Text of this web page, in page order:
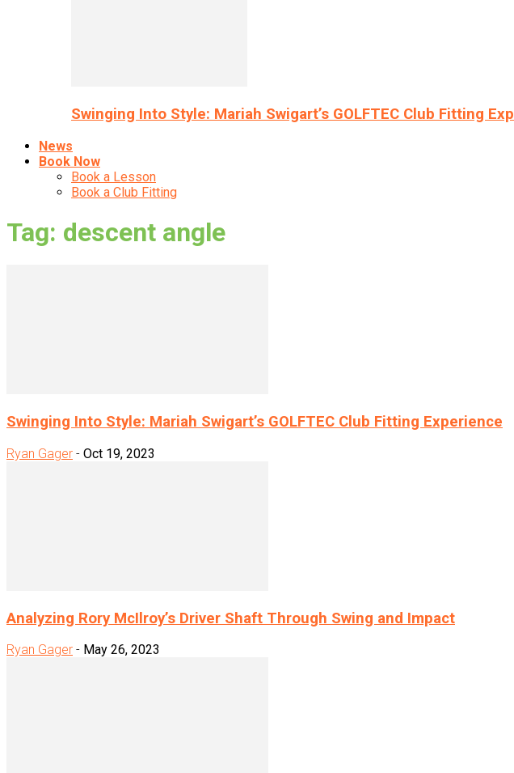
Swinging Into Style: Mariah Swigart’s GOLFTEC Club Fitting
News
Book Now
Book a Lesson
Book a Club Fitting
Tag: descent angle
Swinging Into Style: Mariah Swigart’s GOLFTEC Club Fitting Experience
Ryan Gager - Oct 19, 2023
Analyzing Rory McIlroy’s Driver Shaft Through Swing and Impact
Ryan Gager - May 26, 2023